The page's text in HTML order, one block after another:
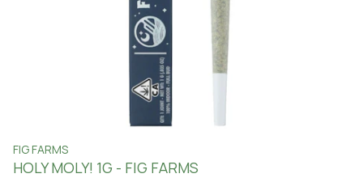
FIG FARMS
HOLY MOLY! 1G - FIG FARMS